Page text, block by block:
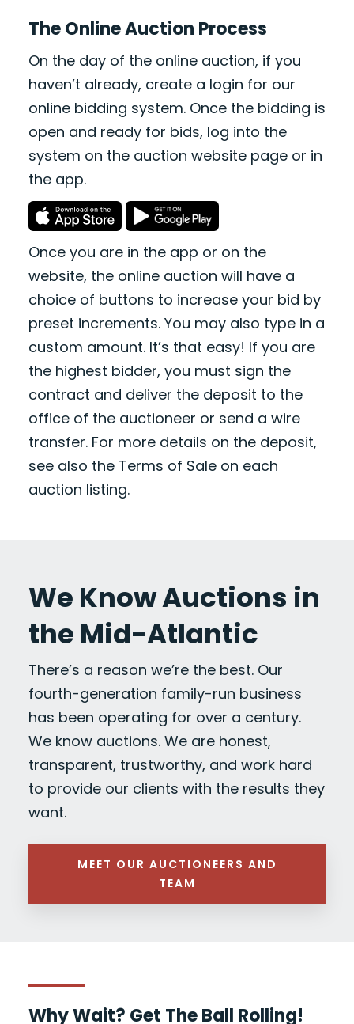
The Online Auction Process
On the day of the online auction, if you
haven’t already, create a login for our
online bidding system. Once the bidding is
open and ready for bids, log into the
system on the auction website page or in
the app.
Once you are in the app or on the
website, the online auction will have a
choice of buttons to increase your bid by
preset increments. You may also type in a
custom amount. It’s that easy! If you are
the highest bidder, you must sign the
contract and deliver the deposit to the
office of the auctioneer or send a wire
transfer. For more details on the deposit,
see also the Terms of Sale on each
auction listing.
We Know Auctions in
the Mid-Atlantic
There’s a reason we’re the best. Our
fourth-generation family-run business
has been operating for over a century.
We know auctions. We are honest,
transparent, trustworthy, and work hard
to provide our clients with the results they
want.
MEET OUR AUCTIONEERS AND
TEAM
Why Wait? Get The Ball Rolling!